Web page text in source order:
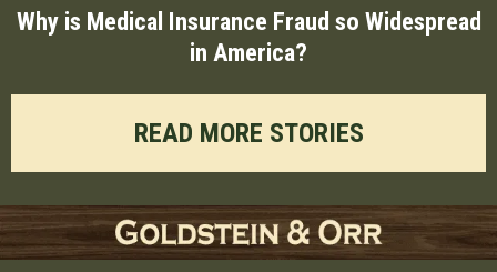
Why is Medical Insurance Fraud so Widespread
in America?
READ MORE STORIES